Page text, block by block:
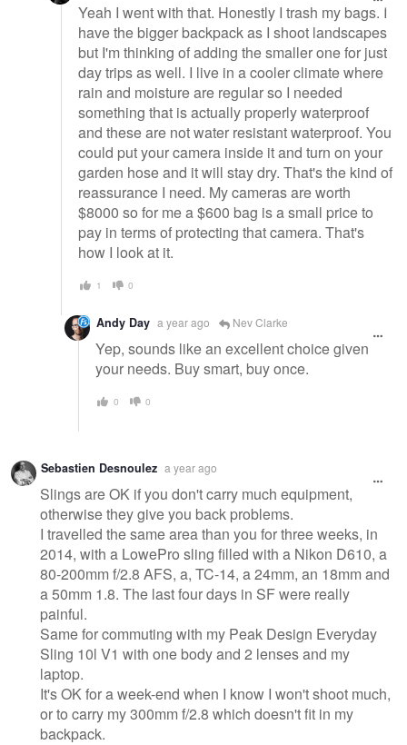
Yeah I went with that. Honestly I trash my bags. I
have the bigger backpack as I shoot landscapes
but I'm thinking of adding the smaller one for just
day trips as well. I live in a cooler climate where
rain and moisture are regular so I needed
something that is actually properly waterproof
and these are not water resistant waterproof. You
could put your camera inside it and turn on your
garden hose and it will stay dry. That's the kind of
reassurance I need. My cameras are worth
$8000 so for me a $600 bag is a small price to
pay in terms of protecting that camera. That's
how I look at it.
1 0
Andy Day a year ago Nev Clarke
Yep, sounds like an excellent choice given
your needs. Buy smart, buy once.
0 0
Sebastien Desnoulez a year ago
Slings are OK if you don't carry much equipment,
otherwise they give you back problems.
I travelled the same area than you for three weeks, in
2014, with a LowePro sling filled with a Nikon D610, a
80-200mm f/2.8 AFS, a, TC-14, a 24mm, an 18mm and
a 50mm 1.8. The last four days in SF were really
painful.
Same for commuting with my Peak Design Everyday
Sling 10l V1 with one body and 2 lenses and my
laptop.
It's OK for a week-end when I know I won't shoot much,
or to carry my 300mm f/2.8 which doesn't fit in my
backpack.